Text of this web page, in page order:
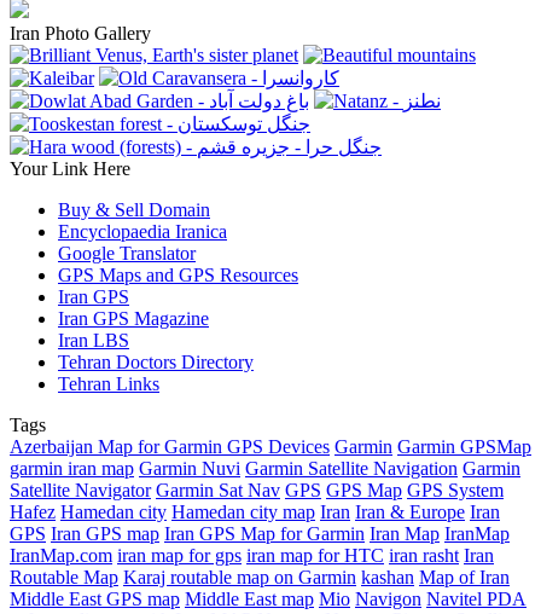
Iran Photo Gallery
Your Link Here
Buy & Sell Domain
Encyclopaedia Iranica
Google Translator
GPS Maps and GPS Resources
Iran GPS
Iran GPS Magazine
Iran LBS
Tehran Doctors Directory
Tehran Links
Tags
Azerbaijan Map for Garmin GPS Devices Garmin Garmin GPSMap
garmin iran map Garmin Nuvi Garmin Satellite Navigation Garmin
Satellite Navigator Garmin Sat Nav GPS GPS Map GPS System
Hafez Hamedan city Hamedan city map Iran Iran & Europe Iran
GPS Iran GPS map Iran GPS Map for Garmin Iran Map IranMap
IranMap.com iran map for gps iran map for HTC iran rasht Iran
Routable Map Karaj routable map on Garmin kashan Map of Iran
Middle East GPS map Middle East map Mio Navigon Navitel PDA